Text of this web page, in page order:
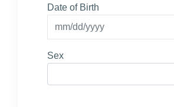
Date of Birth
Sex